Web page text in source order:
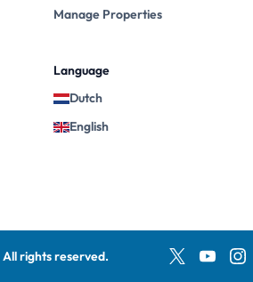
Manage Properties
Language
Dutch
English
All rights reserved.